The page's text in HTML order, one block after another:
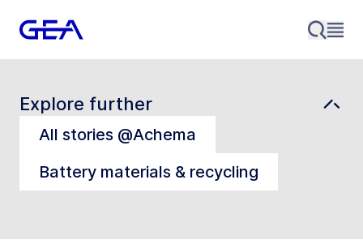
Explore further
All stories @Achema
Battery materials & recycling